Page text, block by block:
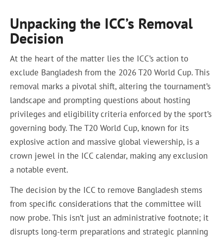
Unpacking the ICC’s Removal
Decision
At the heart of the matter lies the ICC’s action to
exclude Bangladesh from the 2026 T20 World Cup. This
removal marks a pivotal shift, altering the tournament’s
landscape and prompting questions about hosting
privileges and eligibility criteria enforced by the sport’s
governing body. The T20 World Cup, known for its
explosive action and massive global viewership, is a
crown jewel in the ICC calendar, making any exclusion
a notable event.
The decision by the ICC to remove Bangladesh stems
from specific considerations that the committee will
now probe. This isn’t just an administrative footnote; it
disrupts long-term preparations and strategic planning